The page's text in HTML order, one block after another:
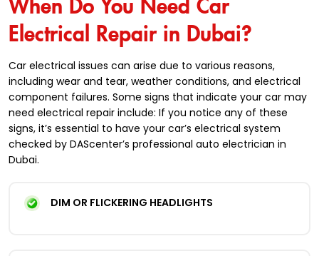
Electrical Repair in Dubai?
Car electrical issues can arise due to various reasons,
including wear and tear, weather conditions, and electrical
component failures. Some signs that indicate your car may
need electrical repair include: If you notice any of these
signs, it’s essential to have your car’s electrical system
checked by DAScenter’s professional auto electrician in
Dubai.
DIM OR FLICKERING HEADLIGHTS